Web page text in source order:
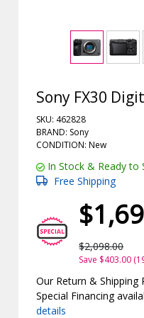
Sony FX30
SKU: 462828
BRAND: Sony
CONDITION: New
In Stock & Ready to
Free Shipping
$2,098.00
Save $403.00
Our Return & Shipping
Special Financing
details